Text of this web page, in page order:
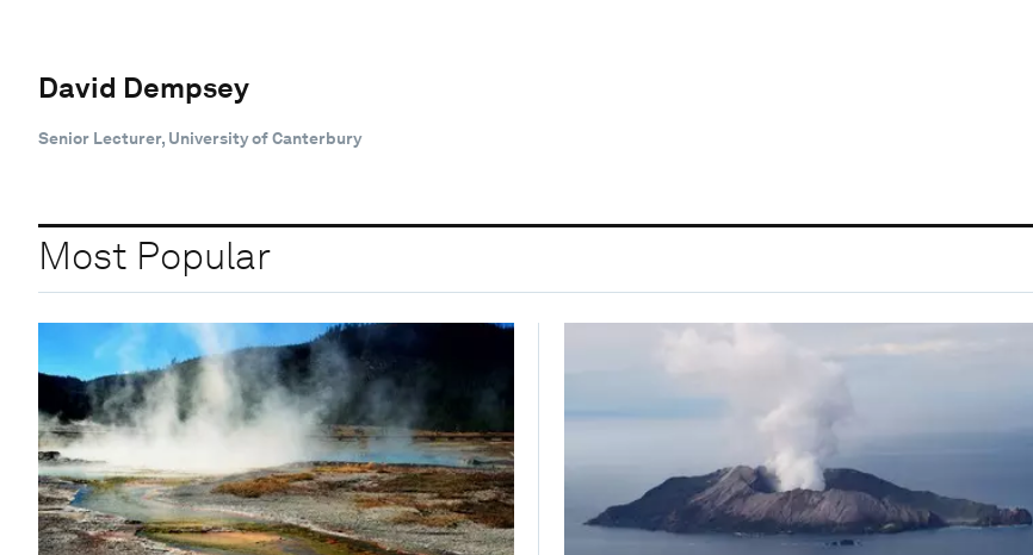
David Dempsey
Senior Lecturer, University of Canterbury
Most Popular